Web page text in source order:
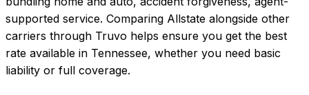
supported service. Comparing Allstate alongside other
carriers through Truvo helps ensure you get the best
rate available in Tennessee, whether you need basic
liability or full coverage.